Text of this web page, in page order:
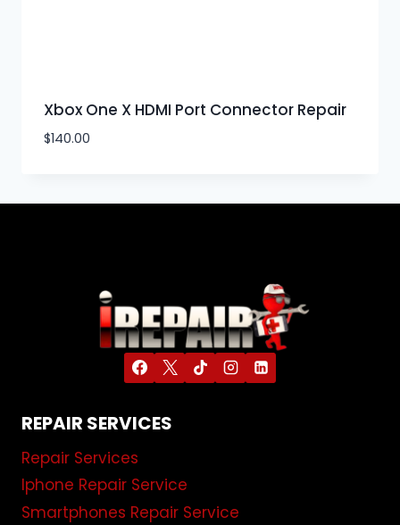
Xbox One X HDMI Port Connector Repair
$140.00
REPAIR SERVICES
Repair Services
Iphone Repair Service
Smartphones Repair Service